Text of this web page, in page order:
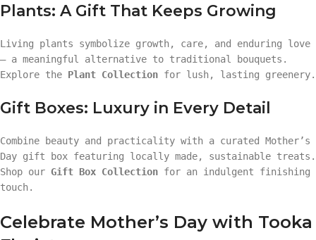
Plants: A Gift That Keeps Growing
Living plants symbolize growth, care, and enduring love
— a meaningful alternative to traditional bouquets.
Explore the Plant Collection for lush, lasting greenery.
Gift Boxes: Luxury in Every Detail
Combine beauty and practicality with a curated Mother’s
Day gift box featuring locally made, sustainable treats.
Shop our Gift Box Collection for an indulgent finishing
touch.
Celebrate Mother’s Day with Tooka